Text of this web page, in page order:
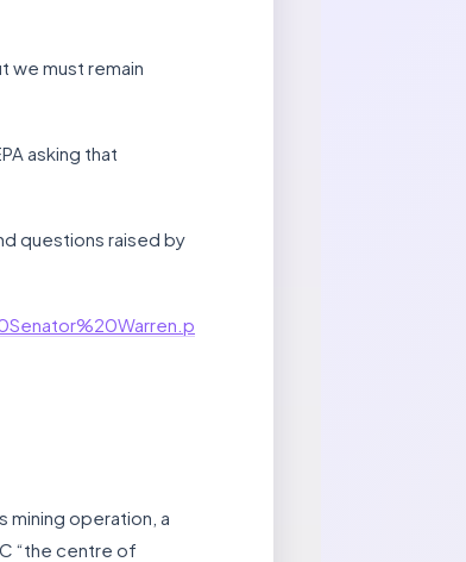
we must remain
asking that
questions raised by
mining operation, a
“the centre of